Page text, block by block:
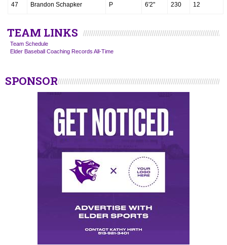
47 Brandon Schapker P 6'2" 230 12
TEAM LINKS
Team Schedule
Elder Baseball Coaching Records All-Time
SPONSOR